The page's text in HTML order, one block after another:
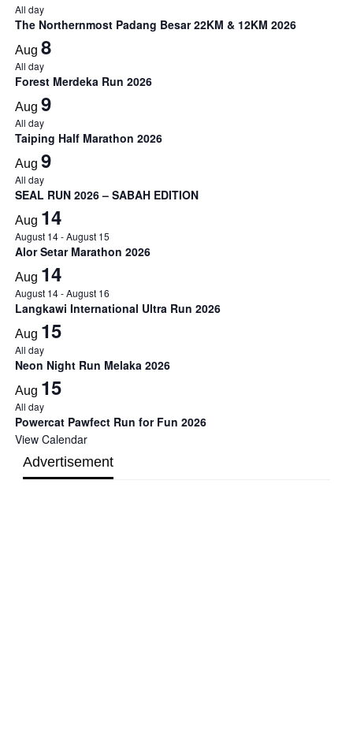
All day
The Northernmost Padang Besar 22KM & 12KM 2026
Aug 8
All day
Forest Merdeka Run 2026
Aug 9
All day
Taiping Half Marathon 2026
Aug 9
All day
SEAL RUN 2026 – SABAH EDITION
Aug 14
August 14-August 15
Alor Setar Marathon 2026
Aug 14
August 14-August 16
Langkawi International Ultra Run 2026
Aug 15
All day
Neon Night Run Melaka 2026
Aug 15
All day
Powercat Pawfect Run for Fun 2026
View Calendar
Advertisement